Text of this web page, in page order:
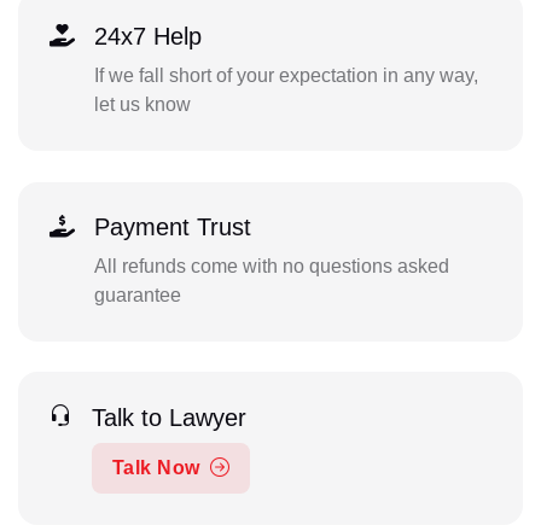
24x7 Help
If we fall short of your expectation in any way,
let us know
Payment Trust
All refunds come with no questions asked
guarantee
Talk to Lawyer
Talk Now